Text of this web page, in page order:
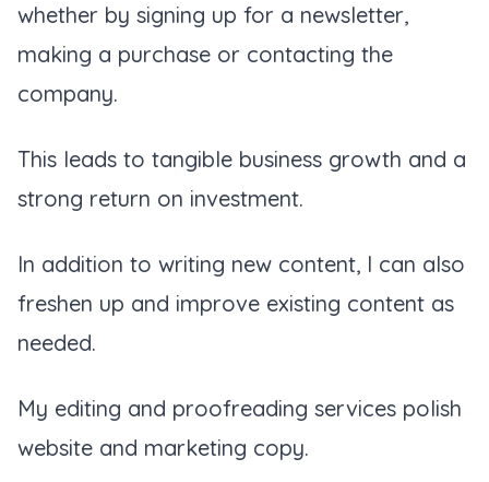
whether by signing up for a newsletter,
making a purchase or contacting the
company.
This leads to tangible business growth and a
strong return on investment.
In addition to writing new content, I can also
freshen up and improve existing content as
needed.
My editing and proofreading services polish
website and marketing copy.